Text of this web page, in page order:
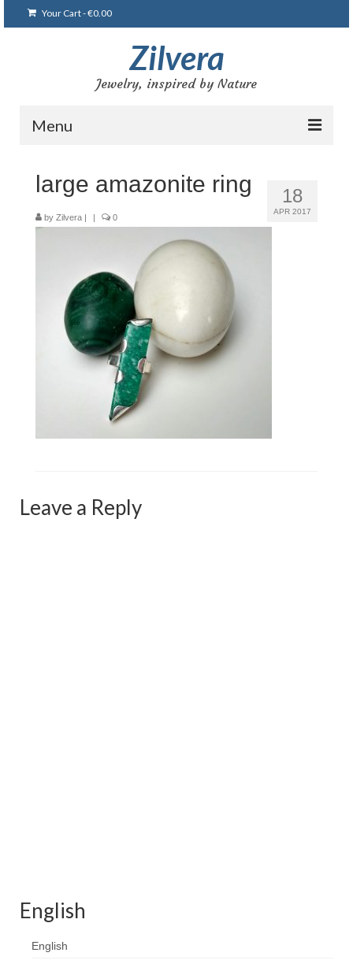
Your Cart-€0.00
Zilvera
Jewelry, inspired by Nature
Menu
Shop
Blog
Bracelets
Brooches and pins
Сat jewellery
Earrings
Pendants and necklaces
18
APR 2017
large amazonite ring
by Zilvera | | 0
Leave a Reply
English
English